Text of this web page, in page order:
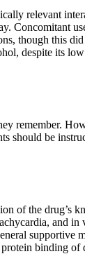
relevant
Concomitant
though this
despite its
remember.
should be
of the drug’s
and
binding of